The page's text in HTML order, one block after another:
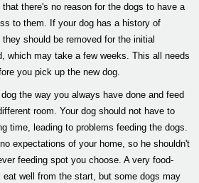
there's no reason for the dogs to have a
to them. If your dog has a history of
should be removed for the initial
which may take a few weeks. This all needs
you pick up the new dog.
the way you always have done and feed
room. Your dog should not have to
time, leading to problems feeding the dogs.
expectations of your home, so he shouldn't
feeding spot you choose. A very food-
eat well from the start, but some dogs may